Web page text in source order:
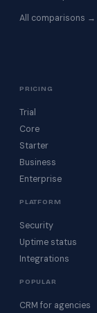
All comparisons →
PRICING
Trial
Core
Starter
Business
Enterprise
PLATFORM
Security
Uptime status
Integrations
POPULAR
CRM for agencies